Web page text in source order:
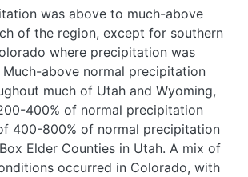
was above to much-above
of the region, except for southern
where precipitation was
above normal precipitation
much of Utah and Wyoming,
400% of normal precipitation
400-800% of normal precipitation
Elder Counties in Utah. A mix of
occurred in Colorado, with